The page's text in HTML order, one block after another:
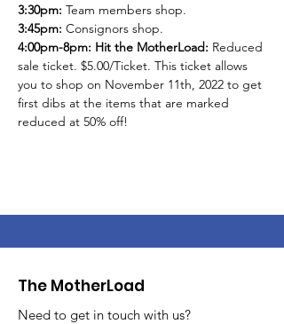
3:30pm: Team members shop.
3:45pm: Consignors shop.
4:00pm-8pm: Hit the MotherLoad: Reduced
sale ticket. $5.00/Ticket. This ticket allows
you to shop on November 11th, 2022 to get
first dibs at the items that are marked
reduced at 50% off!
The MotherLoad
Need to get in touch with us?